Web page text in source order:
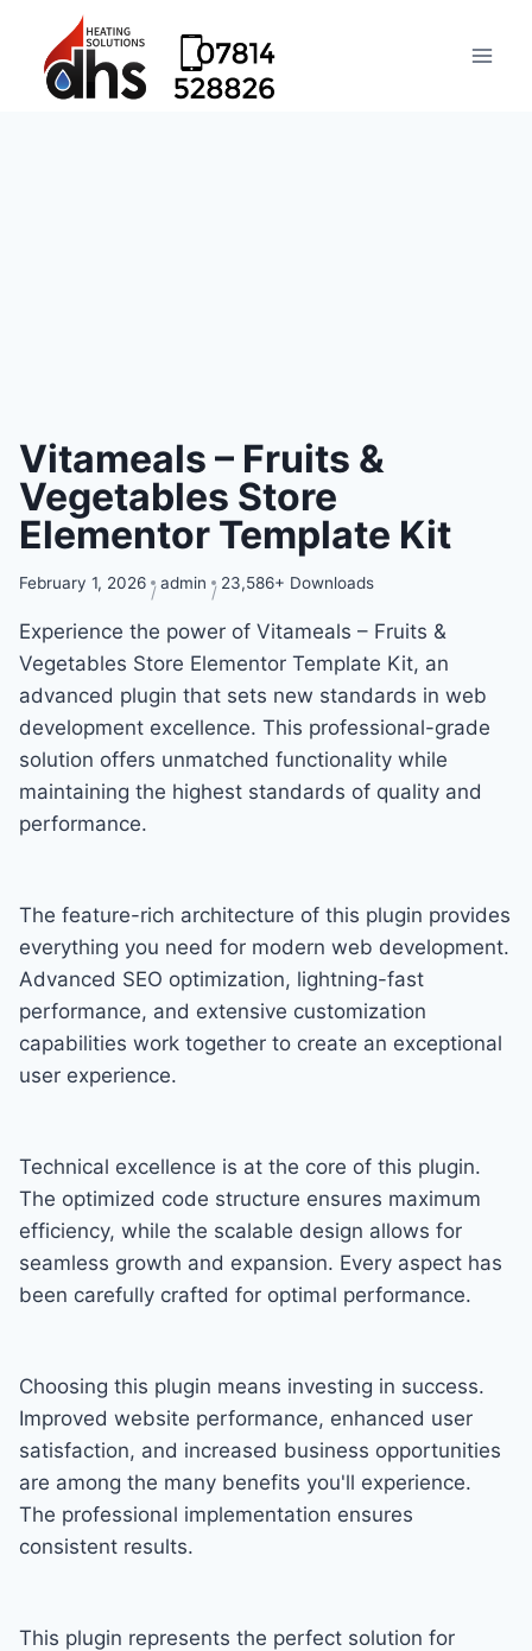
Vitameals – Fruits &
Vegetables Store
Elementor Template Kit
February 1, 2026 admin 23,586+ Downloads
Experience the power of Vitameals – Fruits &
Vegetables Store Elementor Template Kit, an
advanced plugin that sets new standards in web
development excellence. This professional-grade
solution offers unmatched functionality while
maintaining the highest standards of quality and
performance.
The feature-rich architecture of this plugin provides
everything you need for modern web development.
Advanced SEO optimization, lightning-fast
performance, and extensive customization
capabilities work together to create an exceptional
user experience.
Technical excellence is at the core of this plugin.
The optimized code structure ensures maximum
efficiency, while the scalable design allows for
seamless growth and expansion. Every aspect has
been carefully crafted for optimal performance.
Choosing this plugin means investing in success.
Improved website performance, enhanced user
satisfaction, and increased business opportunities
are among the many benefits you'll experience.
The professional implementation ensures
consistent results.
This plugin represents the perfect solution for